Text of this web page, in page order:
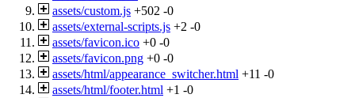
assets/custom.js +502 -0
assets/external-scripts.js +2 -0
assets/favicon.ico +0 -0
assets/favicon.png +0 -0
assets/html/appearance_switcher.html +11 -0
assets/html/footer.html +1 -0